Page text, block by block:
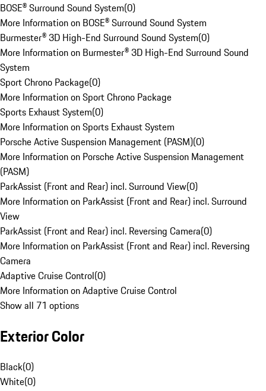
BOSE® Surround Sound System(0)
More Information on BOSE® Surround Sound System
Burmester® 3D High-End Surround Sound System(0)
More Information on Burmester® 3D High-End Surround Sound
System
Sport Chrono Package(0)
More Information on Sport Chrono Package
Sports Exhaust System(0)
More Information on Sports Exhaust System
Porsche Active Suspension Management (PASM)(0)
More Information on Porsche Active Suspension Management
(PASM)
ParkAssist (Front and Rear) incl. Surround View(0)
More Information on ParkAssist (Front and Rear) incl. Surround
View
ParkAssist (Front and Rear) incl. Reversing Camera(0)
More Information on ParkAssist (Front and Rear) incl. Reversing
Camera
Adaptive Cruise Control(0)
More Information on Adaptive Cruise Control
Show all 71 options
Exterior Color
Black(0)
White(0)